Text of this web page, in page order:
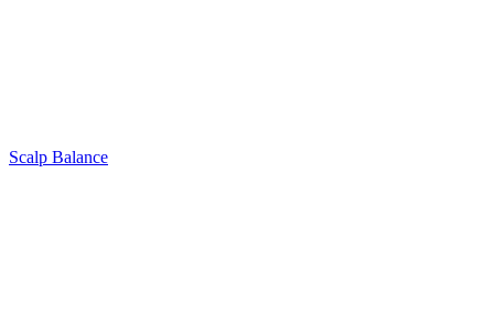
Scalp Balance